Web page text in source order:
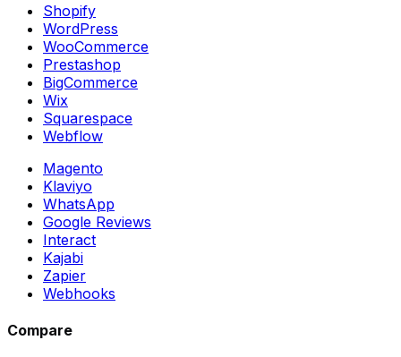
Shopify
WordPress
WooCommerce
Prestashop
BigCommerce
Wix
Squarespace
Webflow
Magento
Klaviyo
WhatsApp
Google Reviews
Interact
Kajabi
Zapier
Webhooks
Compare